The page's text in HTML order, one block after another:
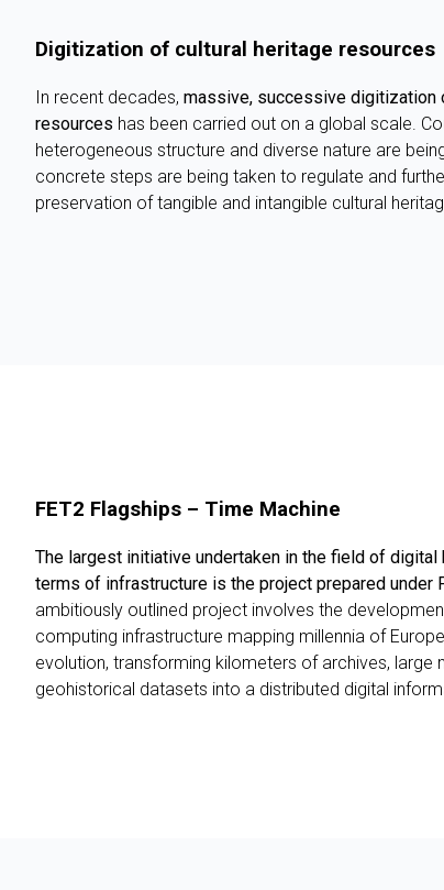
Digitization of cultural heritage resources
In recent decades, massive, successive digitization
resources has been carried out on a global scale.
heterogeneous structure and diverse nature are
concrete steps are being taken to regulate and
preservation of tangible and intangible cultural
FET2 Flagships – Time Machine
The largest initiative undertaken in the field of digital
terms of infrastructure is the project prepared under
ambitiously outlined project involves the
computing infrastructure mapping millennia of
evolution, transforming kilometers of archives, large
geohistorical datasets into a distributed digital